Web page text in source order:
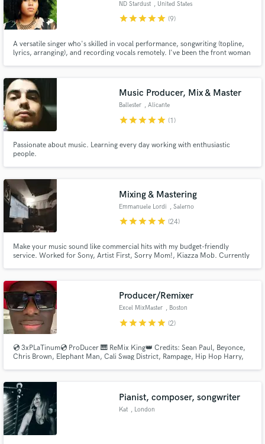
ND Stardust , United States
starstarstarstarstar (9)
A versatile singer who's skilled in vocal performance, songwriting (topline,
lyrics, arranging), and recording vocals remotely. I've been the front woman
creating outside the box.
Music Producer, Mix & Master
Ballester , Alicante
starstarstarstarstar (1)
Passionate about music. Learning every day working with enthusiastic
people.
Mixing & Mastering
Emmanuele Lordi , Salerno
starstarstarstarstar (24)
Make your music sound like commercial hits with my budget-friendly
service. Worked for Sony, Artist First, Sorry Mom!, Kiazza Mob. Currently
Producer/Remixer
Excel MixMaster , Boston
starstarstarstarstar (2)
💿 3xPLaTinum💿 ProDucer 🎹 ReMix King👑 Credits: Sean Paul, Beyonce,
Chris Brown, Elephant Man, Cali Swag District, Rampage, Hip Hop Harry,
https://www.discogs.com/artist/333524-DJ-Excel-5
Pianist, composer, songwriter
Kat , London
audio samples and verified reviews of top pros.
Get Free Proposals
Contact pros directly with your project details
and receive handcrafted proposals and budgets
in a flash.
Fund and work on your project through our
secure platform. Payment is only released when